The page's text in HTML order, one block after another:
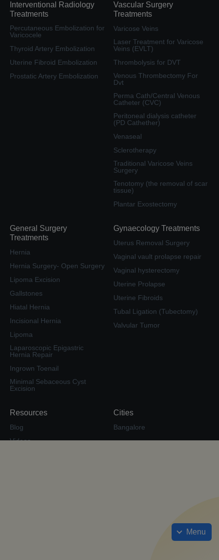
Interventional Radiology
Treatments
Percutaneous Embolization for
Varicocele
Thyroid Artery Embolization
Uterine Fibroid Embolization
Prostatic Artery Embolization
Vascular Surgery
Treatments
Varicose Veins
Laser Treatment for Varicose
Veins (EVLT)
Thrombolysis for DVT
Venous Thrombectomy For
Dvt
Perma Cath/Central Venous
Catheter (CVC)
Peritoneal dialysis catheter
(PD Cathether)
Venaseal
Sclerotherapy
Traditional Varicose Veins
Surgery
Tenotomy (the removal of scar
tissue)
Plantar Exostectomy
General Surgery
Treatments
Hernia
Hernia Surgery- Open Surgery
Lipoma Excision
Gallstones
Hiatal Hernia
Incisional Hernia
Lipoma
Laparoscopic Epigastric
Hernia Repair
Ingrown Toenail
Minimal Sebaceous Cyst
Excision
Gynaecology Treatments
Uterus Removal Surgery
Vaginal vault prolapse repair
Vaginal hysterectomy
Uterine Prolapse
Uterine Fibroids
Tubal Ligation (Tubectomy)
Valvular Tumor
Resources
Blog
Videos
Cities
Bangalore
Menu